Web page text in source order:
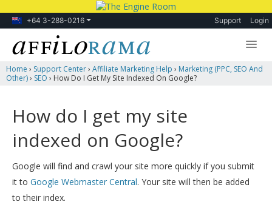
+64 3-288-0216 Support Login
Lessons
Blog
Forum
Home › Support Center› Affiliate Marketing Help › Marketing (PPC, SEO And
Other)› SEO › How Do I Get My Site Indexed On Google?
How do I get my site
indexed on Google?
Google will find and crawl your site more quickly if you submit
it to Google Webmaster Central. Your site will then be added
to their index.